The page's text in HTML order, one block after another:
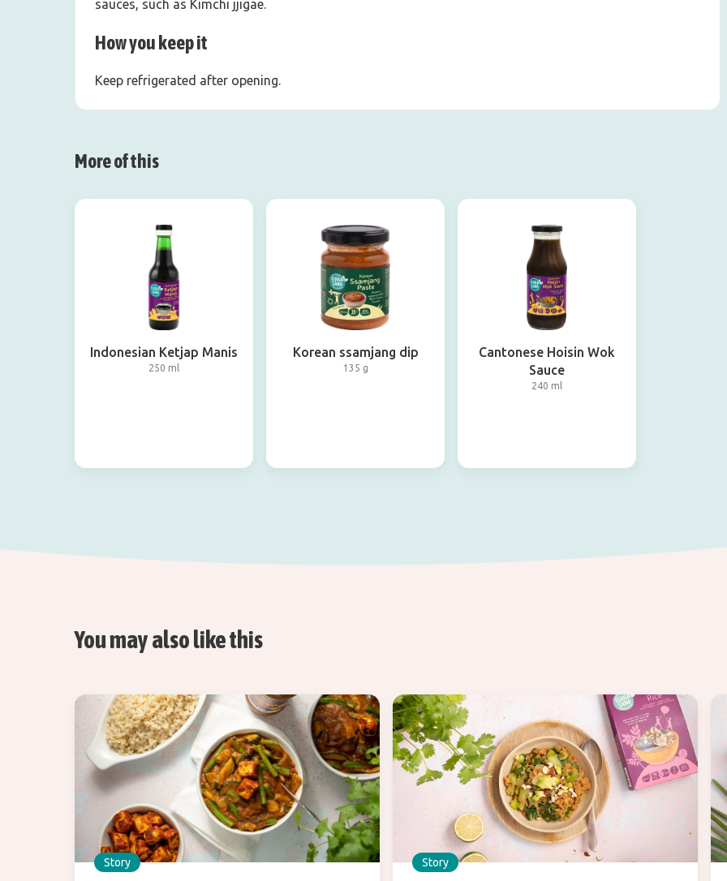
sauces, such as Kimchi jjigae.
How you keep it
Keep refrigerated after opening.
More of this
Indonesian Ketjap Manis
250 ml
Korean ssamjang dip
135 g
Cantonese Hoisin Wok
Sauce
240 ml
You may also like this
Story Story